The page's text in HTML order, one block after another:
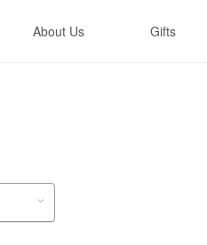
About Us Gifts